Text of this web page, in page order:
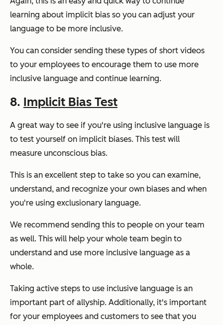
learning about implicit bias so you can adjust your
language to be more inclusive.
You can consider sending these types of short videos
to your employees to encourage them to use more
inclusive language and continue learning.
8. Implicit Bias Test
A great way to see if you're using inclusive language is
to test yourself on implicit biases. This test will
measure unconscious bias.
This is an excellent step to take so you can examine,
understand, and recognize your own biases and when
you're using exclusionary language.
We recommend sending this to people on your team
as well. This will help your whole team begin to
understand and use more inclusive language as a
whole.
Taking active steps to use inclusive language is an
important part of allyship. Additionally, it's important
for your employees and customers to see that you